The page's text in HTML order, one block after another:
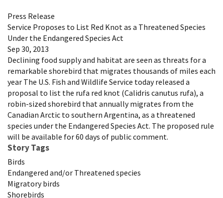
Press Release
Service Proposes to List Red Knot as a Threatened Species
Under the Endangered Species Act
Sep 30, 2013
Declining food supply and habitat are seen as threats for a
remarkable shorebird that migrates thousands of miles each
year The U.S. Fish and Wildlife Service today released a
proposal to list the rufa red knot (Calidris canutus rufa), a
robin-sized shorebird that annually migrates from the
Canadian Arctic to southern Argentina, as a threatened
species under the Endangered Species Act. The proposed rule
will be available for 60 days of public comment.
Story Tags
Birds
Endangered and/or Threatened species
Migratory birds
Shorebirds